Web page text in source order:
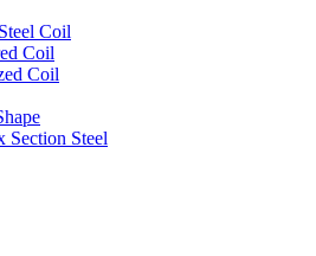
Coil
Coil
Coil
Section Steel